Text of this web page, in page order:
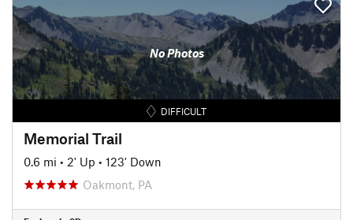
No Photos
DIFFICULT
Memorial Trail
0.6 mi • 2' Up • 123' Down
Oakmont, PA